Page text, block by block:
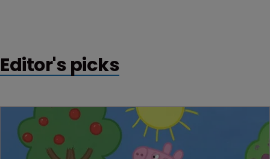
Editor's picks